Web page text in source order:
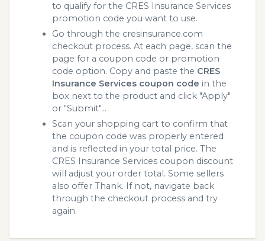
to qualify for the CRES Insurance Services
promotion code you want to use.
Go through the cresinsurance.com
checkout process. At each page, scan the
page for a coupon code or promotion
code option. Copy and paste the CRES
Insurance Services coupon code in the
box next to the product and click "Apply"
or "Submit"...
Scan your shopping cart to confirm that
the coupon code was properly entered
and is reflected in your total price. The
CRES Insurance Services coupon discount
will adjust your order total. Some sellers
also offer Thank. If not, navigate back
through the checkout process and try
again.